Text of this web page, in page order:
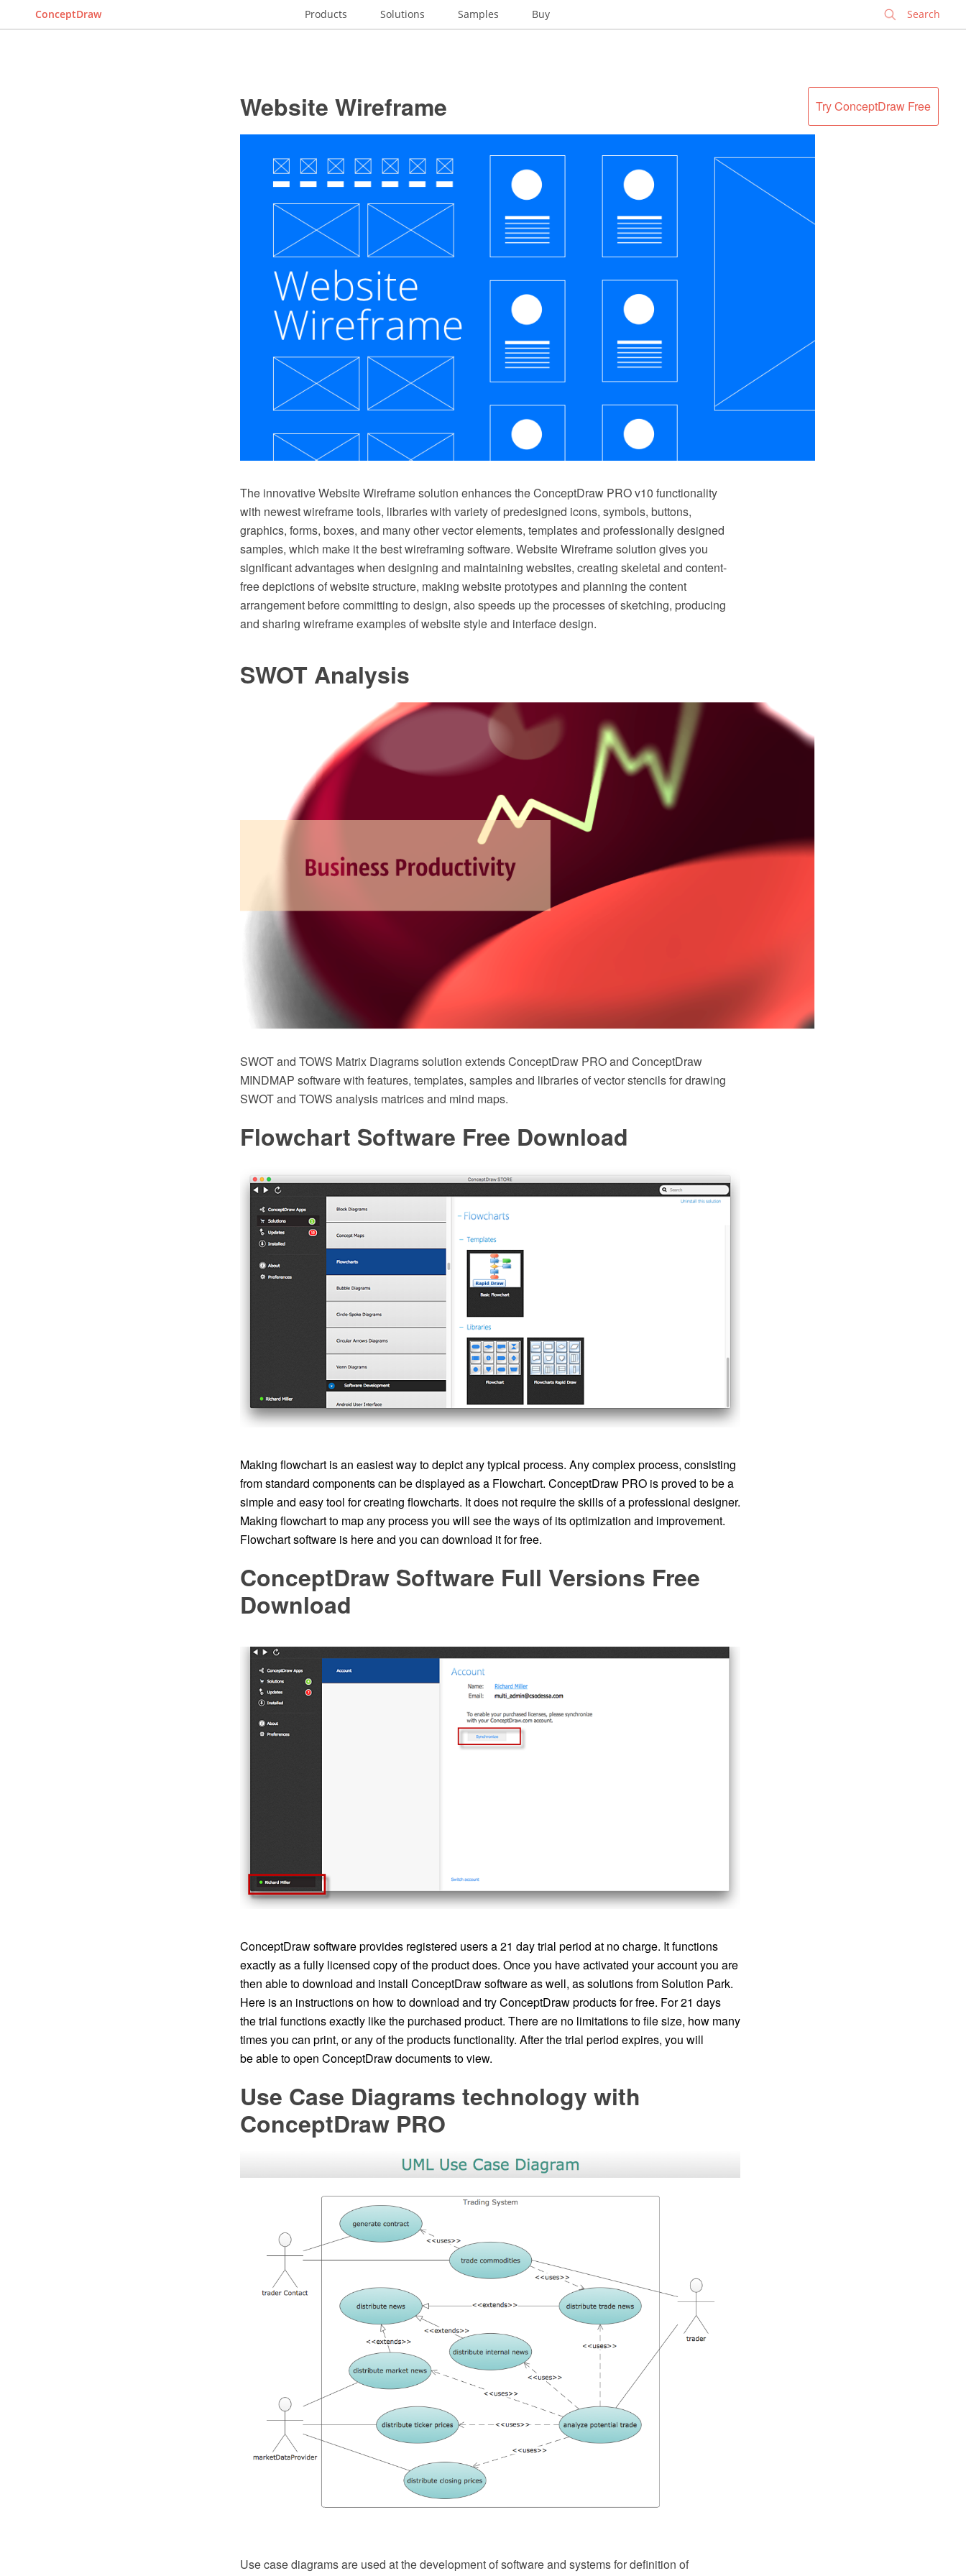
ConceptDraw Products Solutions Samples Buy
Try ConceptDraw Free
Website Wireframe
The innovative Website Wireframe solution enhances the ConceptDraw PRO v10 functionality
with newest wireframe tools, libraries with variety of predesigned icons, symbols, buttons,
graphics, forms, boxes, and many other vector elements, templates and professionally designed
samples, which make it the best wireframing software. Website Wireframe solution gives you
significant advantages when designing and maintaining websites, creating skeletal and content-
free depictions of website structure, making website prototypes and planning the content
arrangement before committing to design, also speeds up the processes of sketching, producing
and sharing wireframe examples of website style and interface design.
SWOT Analysis
SWOT and TOWS Matrix Diagrams solution extends ConceptDraw PRO and ConceptDraw
MINDMAP software with features, templates, samples and libraries of vector stencils for drawing
SWOT and TOWS analysis matrices and mind maps.
Flowchart Software Free Download
Making flowchart is an easiest way to depict any typical process. Any complex process, consisting
from standard components can be displayed as a Flowchart. ConceptDraw PRO is proved to be a
simple and easy tool for creating flowcharts. It does not require the skills of a professional designer.
Making flowchart to map any process you will see the ways of its optimization and improvement.
Flowchart software is here and you can download it for free.
ConceptDraw Software Full Versions Free
Download
ConceptDraw software provides registered users a 21 day trial period at no charge. It functions
exactly as a fully licensed copy of the product does. Once you have activated your account you are
then able to download and install ConceptDraw software as well, as solutions from Solution Park.
Here is an instructions on how to download and try ConceptDraw products for free. For 21 days
the trial functions exactly like the purchased product. There are no limitations to file size, how many
times you can print, or any of the products functionality. After the trial period expires, you will
be able to open ConceptDraw documents to view.
Use Case Diagrams technology with
ConceptDraw PRO
Use case diagrams are used at the development of software and systems for definition of